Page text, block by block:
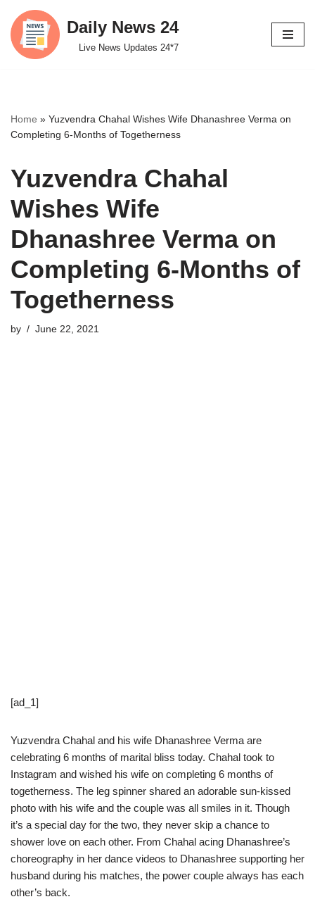
Skip
to
Daily News 24
Live News Updates 24*7
Home » Yuzvendra Chahal Wishes Wife Dhanashree Verma on
Completing 6-Months of Togetherness
Yuzvendra Chahal
Wishes Wife
Dhanashree Verma on
Completing 6-Months of
Togetherness
by June 22, 2021
[ad_1]
Yuzvendra Chahal and his wife Dhanashree Verma are
celebrating 6 months of marital bliss today. Chahal took to
Instagram and wished his wife on completing 6 months of
togetherness. The leg spinner shared an adorable sun-kissed
photo with his wife and the couple was all smiles in it. Though
it’s a special day for the two, they never skip a chance to
shower love on each other. From Chahal acing Dhanashree’s
choreography in her dance videos to Dhanashree supporting her
husband during his matches, the power couple always has each
other’s back.